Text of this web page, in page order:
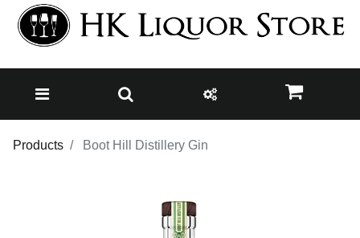
Products Boot Hill Distillery Gin